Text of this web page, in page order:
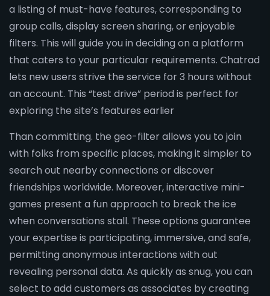
a listing of must-have features, corresponding to
group calls, display screen sharing, or enjoyable
filters. This will guide you in deciding on a platform
that caters to your particular requirements. Chatrad
lets new users strive the service for 3 hours without
an account. This “test drive” period is perfect for
exploring the site’s features earlier
Than committing. the geo-filter allows you to join
with folks from specific places, making it simpler to
search out nearby connections or discover
friendships worldwide. Moreover, interactive mini-
games present a fun approach to break the ice
when conversations stall. These options guarantee
your expertise is participating, immersive, and safe,
permitting anonymous interactions with out
revealing personal data. As quickly as snug, you can
select to add customers as associates by creating